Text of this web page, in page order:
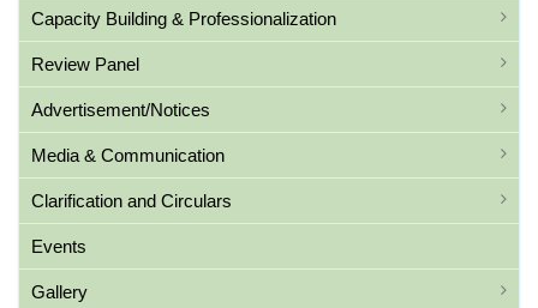
Capacity Building & Professionalization
Review Panel
Advertisement/Notices
Media & Communication
Clarification and Circulars
Events
Gallery